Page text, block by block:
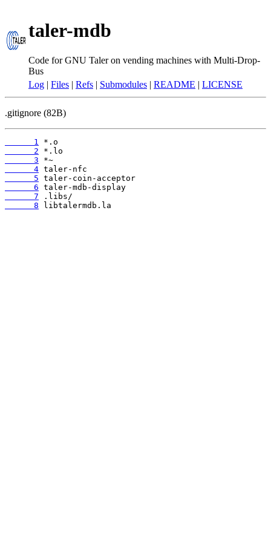
taler-mdb
Code for GNU Taler on vending machines with Multi-Drop-
Bus
Log | Files | Refs | Submodules | README | LICENSE
.gitignore (82B)
      1
      2
      3
      4
      5
      6
      7
      8